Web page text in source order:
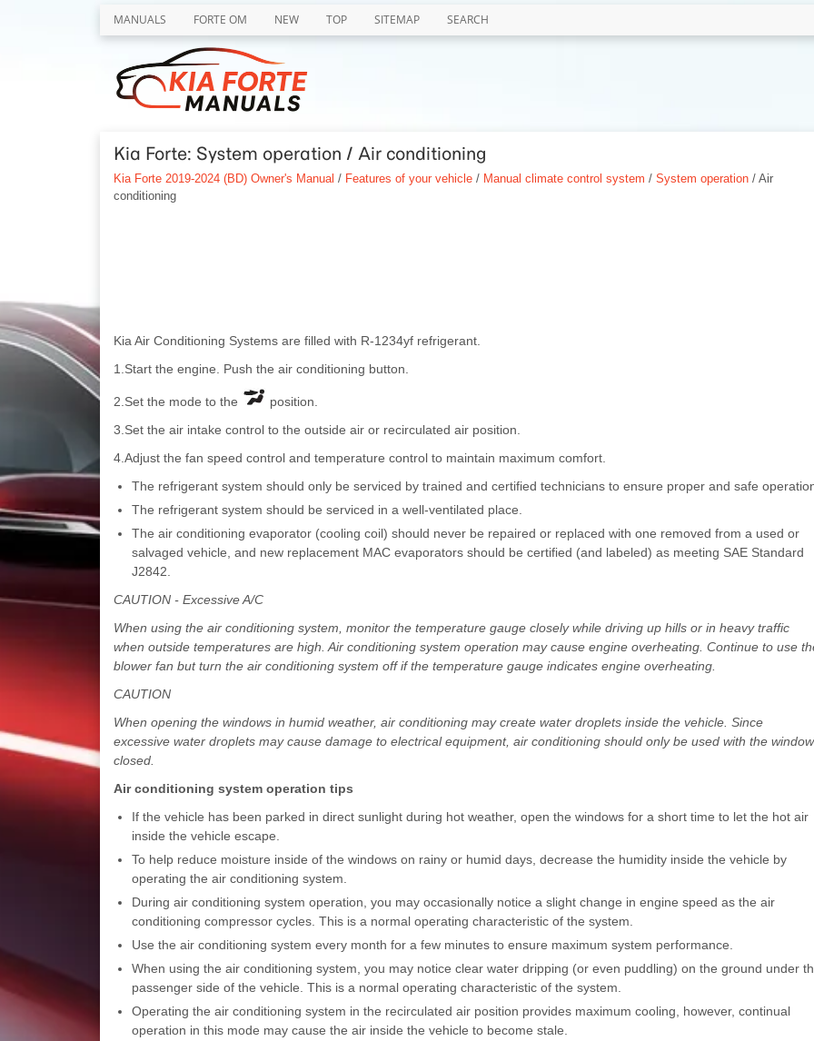
MANUALS FORTE OM NEW TOP SITEMAP SEARCH
Kia Forte: System operation / Air conditioning
Kia Forte 2019-2024 (BD) Owner's Manual / Features of your vehicle/ Manual climate control system / System operation/ Air
conditioning
Kia Air Conditioning Systems are filled with R-1234yf refrigerant.
1.Start the engine. Push the air conditioning button.
2.Set the mode to the
position.
3.Set the air intake control to the outside air or recirculated air position.
4.Adjust the fan speed control and temperature control to maintain maximum comfort.
The refrigerant system should only be serviced by trained and certified technicians to ensure proper and safe
The refrigerant system should be serviced in a well-ventilated place.
The air conditioning evaporator (cooling coil) should never be repaired or replaced with one removed from a used or
salvaged vehicle, and new replacement MAC evaporators should be certified (and labeled) as meeting SAE Standard
J2842.
CAUTION - Excessive A/C
When using the air conditioning system, monitor the temperature gauge closely while driving up hills or in heavy traffic
when outside temperatures are high. Air conditioning system operation may cause engine overheating. Continue to use
blower fan but turn the air conditioning system off if the temperature gauge indicates engine overheating.
CAUTION
When opening the windows in humid weather, air conditioning may create water droplets inside the vehicle. Since
excessive water droplets may cause damage to electrical equipment, air conditioning should only be used with the
closed.
Air conditioning system operation tips
If the vehicle has been parked in direct sunlight during hot weather, open the windows for a short time to let the hot air
inside the vehicle escape.
To help reduce moisture inside of the windows on rainy or humid days, decrease the humidity inside the vehicle by
operating the air conditioning system.
During air conditioning system operation, you may occasionally notice a slight change in engine speed as the air
conditioning compressor cycles. This is a normal operating characteristic of the system.
Use the air conditioning system every month for a few minutes to ensure maximum system performance.
When using the air conditioning system, you may notice clear water dripping (or even puddling) on the ground under
passenger side of the vehicle. This is a normal operating characteristic of the system.
Operating the air conditioning system in the recirculated air position provides maximum cooling, however, continual
operation in this mode may cause the air inside the vehicle to become stale.